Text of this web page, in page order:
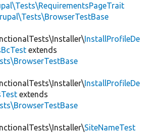
InstallProfileDe
extends
InstallProfileDe
extends
SiteNameTest